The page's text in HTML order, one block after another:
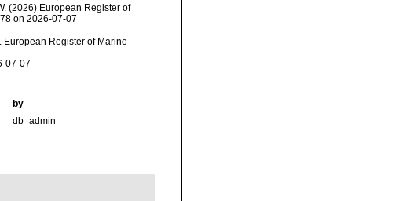
(2026) European Register of
on 2026-07-07
European Register of Marine
07-07
by
db_admin